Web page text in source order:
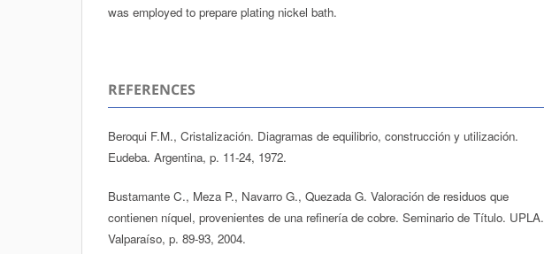
was employed to prepare plating nickel bath.
REFERENCES
Beroqui F.M., Cristalización. Diagramas de equilibrio, construcción y utilización.
Eudeba. Argentina, p. 11-24, 1972.
Bustamante C., Meza P., Navarro G., Quezada G. Valoración de residuos que
contienen níquel, provenientes de una refinería de cobre. Seminario de Título. UPLA.
Valparaíso, p. 89-93, 2004.